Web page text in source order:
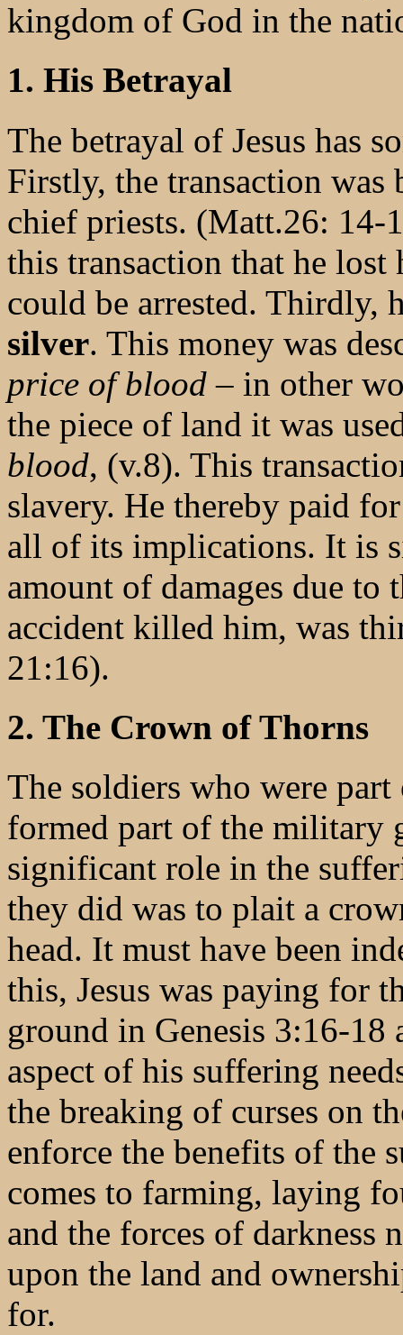
kingdom of God in the
1. His Betrayal
The betrayal of Jesus has
Firstly, the transaction was
chief priests. (Matt.26: 14-
this transaction that he
could be arrested. Thirdly,
silver. This money was
price of blood – in other
the piece of land it was
blood, (v.8). This
slavery. He thereby paid
all of its implications. It is
amount of damages due
accident killed him, was
21:16).
2. The Crown of Thorns
The soldiers who were part
formed part of the military
significant role in the
they did was to plait a
head. It must have been
this, Jesus was paying for
ground in Genesis 3:16-18
aspect of his suffering
the breaking of curses on
enforce the benefits of the
comes to farming, laying
and the forces of darkness
upon the land and
for.